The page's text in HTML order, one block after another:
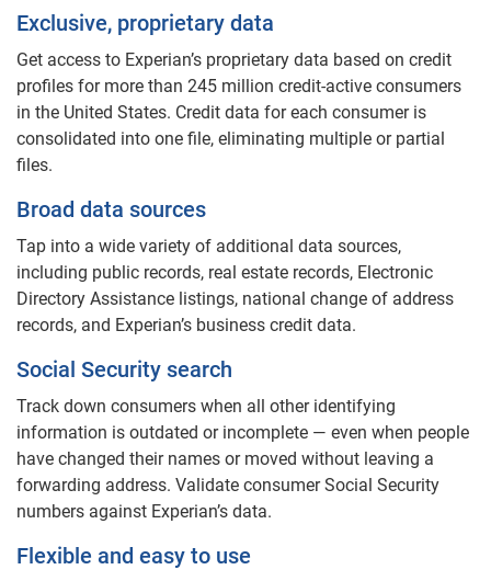
Exclusive, proprietary data
Get access to Experian’s proprietary data based on credit
profiles for more than 245 million credit-active consumers
in the United States. Credit data for each consumer is
consolidated into one file, eliminating multiple or partial
files.
Broad data sources
Tap into a wide variety of additional data sources,
including public records, real estate records, Electronic
Directory Assistance listings, national change of address
records, and Experian’s business credit data.
Social Security search
Track down consumers when all other identifying
information is outdated or incomplete — even when people
have changed their names or moved without leaving a
forwarding address. Validate consumer Social Security
numbers against Experian’s data.
Flexible and easy to use